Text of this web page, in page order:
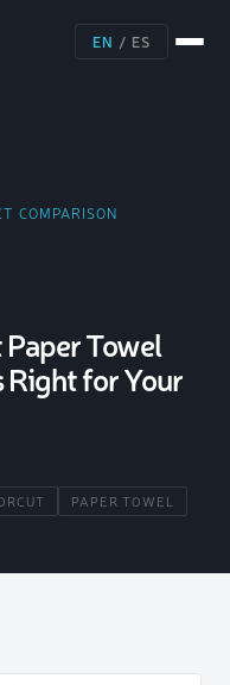
EN / ES
COMPARISON
Towel
Right for Your
PAPER TOWEL